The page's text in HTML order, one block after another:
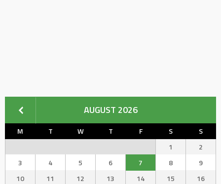
AUGUST 2026
M T W T F S
S
1
2
3
4 5 6 7 8
9
10
11 12 13 14 15
16